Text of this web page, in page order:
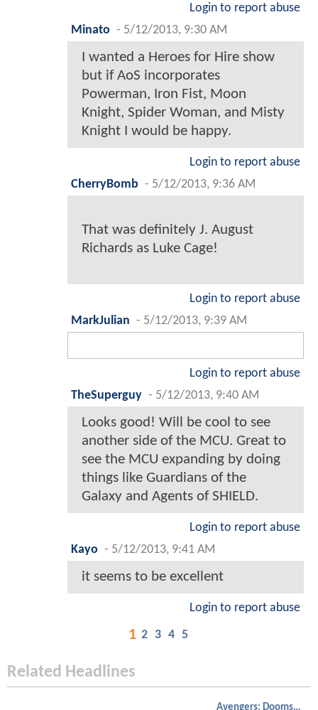
Login to report abuse
Minato - 5/12/2013, 9:30 AM
I wanted a Heroes for Hire show
but if AoS incorporates
Powerman, Iron Fist, Moon
Knight, Spider Woman, and Misty
Knight I would be happy.
Login to report abuse
CherryBomb - 5/12/2013, 9:36 AM
That was definitely J. August
Richards as Luke Cage!
Login to report abuse
MarkJulian - 5/12/2013, 9:39 AM
Login to report abuse
TheSuperguy - 5/12/2013, 9:40 AM
Looks good! Will be cool to see
another side of the MCU. Great to
see the MCU expanding by doing
things like Guardians of the
Galaxy and Agents of SHIELD.
Login to report abuse
Kayo - 5/12/2013, 9:41 AM
it seems to be excellent
Login to report abuse
1 2 3 4 5
Related Headlines
Avengers: Doomsday